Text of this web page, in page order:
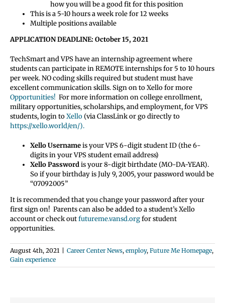
how you will be a good fit for this position
This is a 5-10 hours a week role for 12 weeks
Multiple positions available
APPLICATION DEADLINE: October 15, 2021
TechSmart and VPS have an internship agreement where
students can participate in REMOTE internships for 5 to 10 hours
per week. NO coding skills required but student must have
excellent communication skills. Sign on to Xello for more
Opportunities! For more information on college enrollment,
military opportunities, scholarships, and employment, for VPS
students, login toXello(via ClassLink or go directly to
https://xello.world/en/).
Xello Usernameis your VPS 6-digit student ID (the 6-
digits in your VPS student email address)
Xello Passwordis your 8-digit birthdate (MO-DA-YEAR).
So if your birthday is July 9, 2005, your password would be
“07092005”
It is recommended that you change your password after your
first sign on! Parents can also be added to a student’s Xello
account or check outfutureme.vansd.orgfor student
opportunities.
August 4th, 2021 Career Center News, employ, Future Me Homepage,
Gain experience